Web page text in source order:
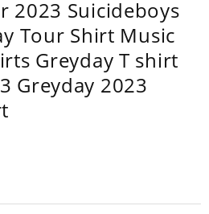
2023 Suicideboys
Tour Shirt Music
Greyday T shirt
Greyday 2023